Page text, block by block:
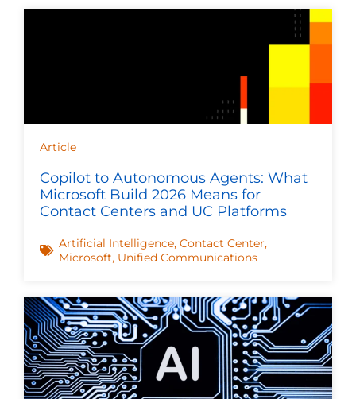
Article
Copilot to Autonomous Agents: What
Microsoft Build 2026 Means for
Contact Centers and UC Platforms
Artificial Intelligence, Contact Center,
Microsoft, Unified Communications